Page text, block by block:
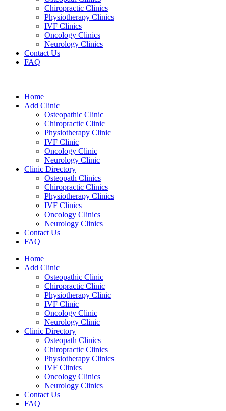
Chiropractic Clinics
Physiotherapy Clinics
IVF Clinics
Oncology Clinics
Neurology Clinics
Contact Us
FAQ
Home
Add Clinic
Osteopathic Clinic
Chiropractic Clinic
Physiotherapy Clinic
IVF Clinic
Oncology Clinic
Neurology Clinic
Clinic Directory
Osteopath Clinics
Chiropractic Clinics
Physiotherapy Clinics
IVF Clinics
Oncology Clinics
Neurology Clinics
Contact Us
FAQ
Home
Add Clinic
Osteopathic Clinic
Chiropractic Clinic
Physiotherapy Clinic
IVF Clinic
Oncology Clinic
Neurology Clinic
Clinic Directory
Osteopath Clinics
Chiropractic Clinics
Physiotherapy Clinics
IVF Clinics
Oncology Clinics
Neurology Clinics
Contact Us
FAQ